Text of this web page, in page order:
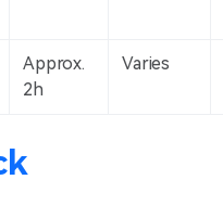
Approx.
2h
Varies